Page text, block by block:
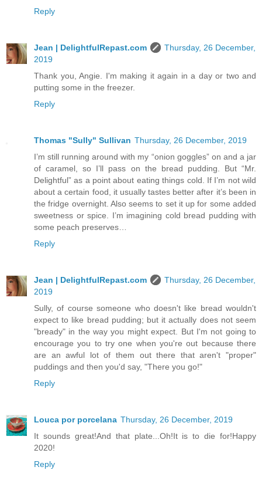
Reply
Jean | DelightfulRepast.com
Thursday, 26 December,
2019
Thank you, Angie. I'm making it again in a day or two and
putting some in the freezer.
Reply
Thomas "Sully" Sullivan Thursday, 26 December, 2019
I’m still running around with my “onion goggles” on and a jar
of caramel, so I’ll pass on the bread pudding. But “Mr.
Delightful” as a point about eating things cold. If I’m not wild
about a certain food, it usually tastes better after it’s been in
the fridge overnight. Also seems to set it up for some added
sweetness or spice. I’m imagining cold bread pudding with
some peach preserves…
Reply
Jean | DelightfulRepast.com
Thursday, 26 December,
2019
Sully, of course someone who doesn't like bread wouldn't
expect to like bread pudding; but it actually does not seem
"bready" in the way you might expect. But I'm not going to
encourage you to try one when you're out because there
are an awful lot of them out there that aren't "proper"
puddings and then you'd say, "There you go!"
Reply
Louca por porcelana Thursday, 26 December, 2019
It sounds great!And that plate...Oh!It is to die for!Happy
2020!
Reply